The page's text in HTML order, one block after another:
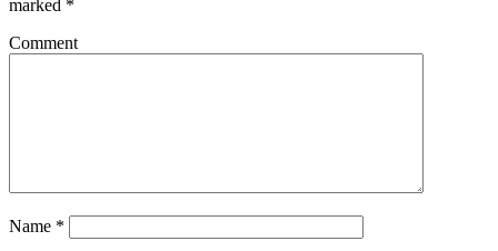
marked *
Comment
Name *